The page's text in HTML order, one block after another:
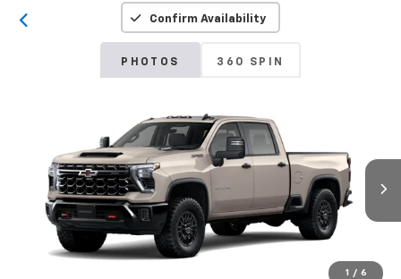
Confirm Availability
PHOTOS 360 SPIN
1 / 6